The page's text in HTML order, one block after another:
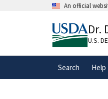
An official
A.gov
Dr.
U.S.
Search Help